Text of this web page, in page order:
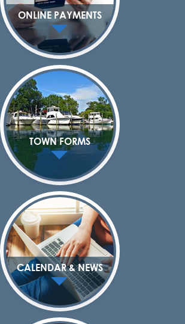
ONLINE PAYMENTS
TOWN FORMS
CALENDAR & NEWS